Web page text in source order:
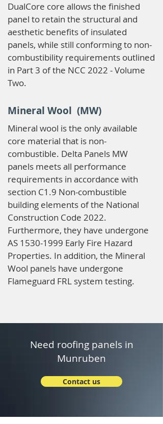
DualCore core allows the finished
panel to retain the structural and
aesthetic benefits of insulated
panels, while still conforming to non-
combustibility requirements outlined
in Part 3 of the NCC 2022 - Volume
Two.
Mineral Wool (MW)
Mineral wool is the only available
core material that is non-
combustible. Delta Panels MW
panels meets all performance
requirements in accordance with
section C1.9 Non-combustible
building elements of the National
Construction Code 2022.
Furthermore, they have undergone
AS 1530-1999 Early Fire Hazard
Properties. In addition, the Mineral
Wool panels have undergone
Flameguard FRL system testing.
Need roofing panels in
Munruben
Contact us